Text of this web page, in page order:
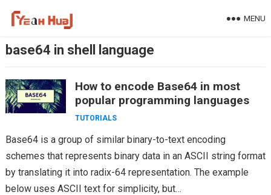
MENU
base64 in shell language
How to encode Base64 in most
popular programming languages
TUTORIALS
Base64 is a group of similar binary-to-text encoding
schemes that represents binary data in an ASCII string format
by translating it into radix-64 representation. The example
below uses ASCII text for simplicity, but…